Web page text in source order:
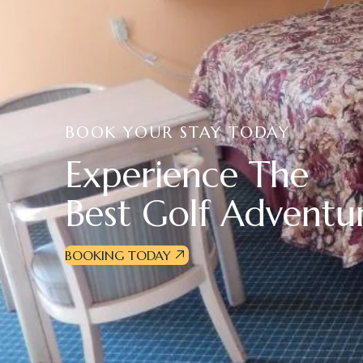
BOOK YOUR STAY TODAY
Experience The
Best Golf Adventu
BOOKING TODAY